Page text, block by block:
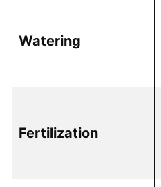
Watering
Fertilization